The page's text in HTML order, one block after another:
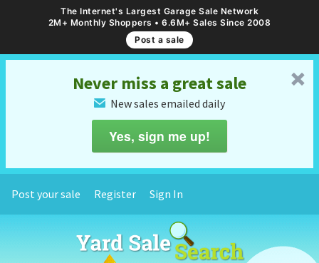
The Internet's Largest Garage Sale Network
2M+ Monthly Shoppers • 6.6M+ Sales Since 2008
Post a sale
␡
Never miss a great sale
✉ New sales emailed daily
Yes, sign me up!
Post your sale Register Sign In